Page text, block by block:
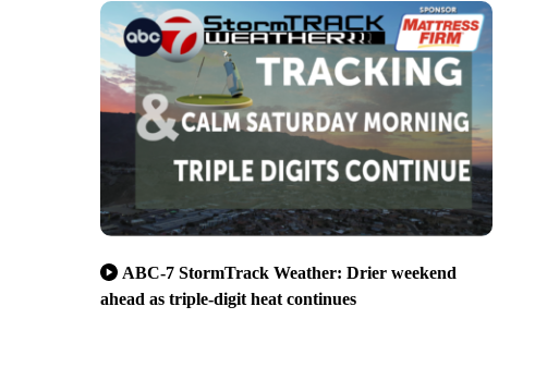
ABC-7 StormTrack Weather: Drier weekend
ahead as triple-digit heat continues